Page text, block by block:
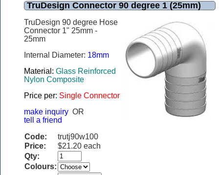
TruDesign Connector 90 degree 1 (25mm)
TruDesign 90 degree Hose
Connector 1" 25mm -
25mm
Internal Diameter: 18mm
Material: Glass Reinforced
Nylon Composite
Price per: Single Connector
make inquiry OR
tell a friend
Code:
trutj90w100
Price:
$21.20 each
Qty:
Colours: